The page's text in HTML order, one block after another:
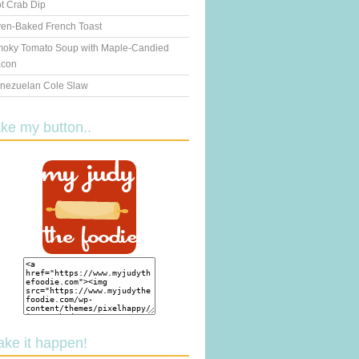
Crab Dip
Baked French Toast
Tomato Soup with Maple-Candied
Cole Slaw
my button..
it happen!